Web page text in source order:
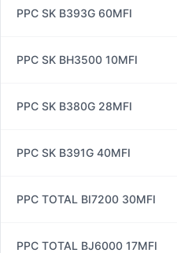
PPC SK B393G 60MFI
PPC SK BH3500 10MFI
PPC SK B380G 28MFI
PPC SK B391G 40MFI
PPC TOTAL BI7200 30MFI
PPC TOTAL BJ6000 17MFI